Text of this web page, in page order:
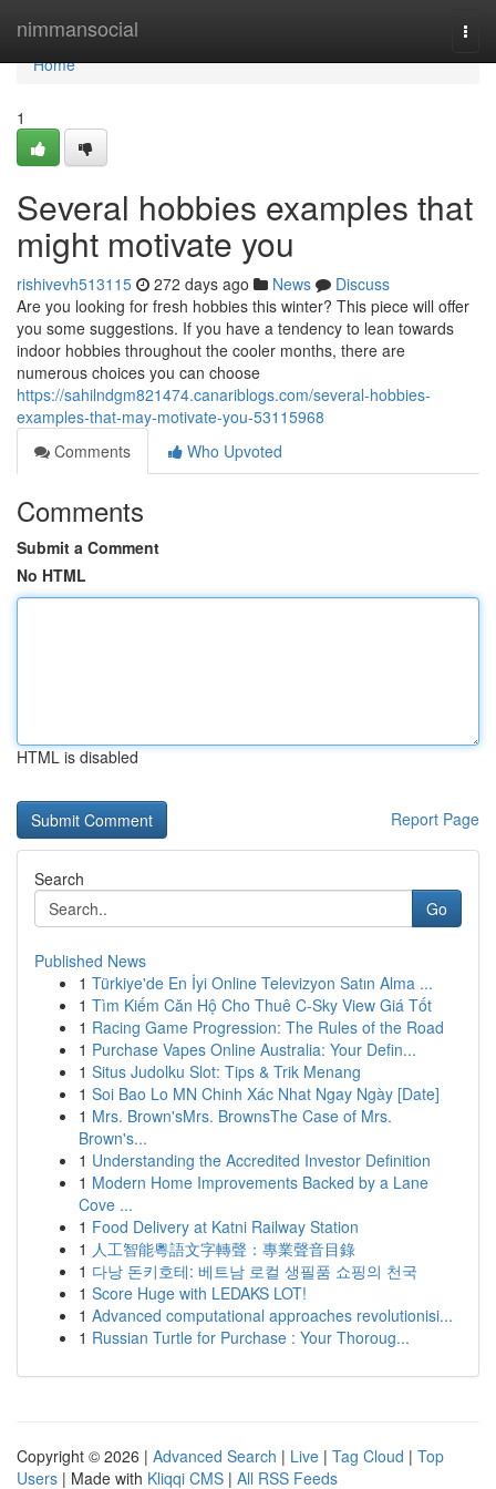
nimmansocial
Home
Home
1
Several hobbies examples that
might motivate you
rishivevh513115 272 days ago News
Discuss
Are you looking for fresh hobbies this winter? This piece will offer
you some suggestions. If you have a tendency to lean towards
indoor hobbies throughout the cooler months, there are
numerous choices you can choose
https://sahilndgm821474.canariblogs.com/several-hobbies-
examples-that-may-motivate-you-53115968
Comments
Who Upvoted
Comments
Submit a Comment
No HTML
HTML is disabled
Report Page
Search
Go
Published News
1 Türkiye'de En İyi Online Televizyon Satın Alma ...
1 Tìm Kiếm Căn Hộ Cho Thuê C-Sky View Giá Tốt
1 Racing Game Progression: The Rules of the Road
1 Purchase Vapes Online Australia: Your Defin...
1 Situs Judolku Slot: Tips & Trik Menang
1 Soi Bao Lo MN Chinh Xác Nhat Ngay Ngày [Date]
1 Mrs. Brown'sMrs. BrownsThe Case of Mrs.
Brown's...
1 Understanding the Accredited Investor Definition
1 Modern Home Improvements Backed by a Lane
Cove ...
1 Food Delivery at Katni Railway Station
1 人工智能粵語文字轉聲：專業聲音目錄
1 다낭 돈키호테: 베트남 로컬 생필품 쇼핑의 천국
1 Score Huge with LEDAKS LOT!
1 Advanced computational approaches revolutionisi...
1 Russian Turtle for Purchase : Your Thoroug...
Copyright © 2026 | Advanced Search | Live | Tag Cloud | Top
Users | Made with Kliqqi CMS | All RSS Feeds